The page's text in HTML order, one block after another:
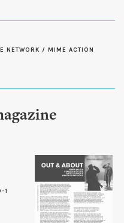
NETWORK / MIME ACTION
1